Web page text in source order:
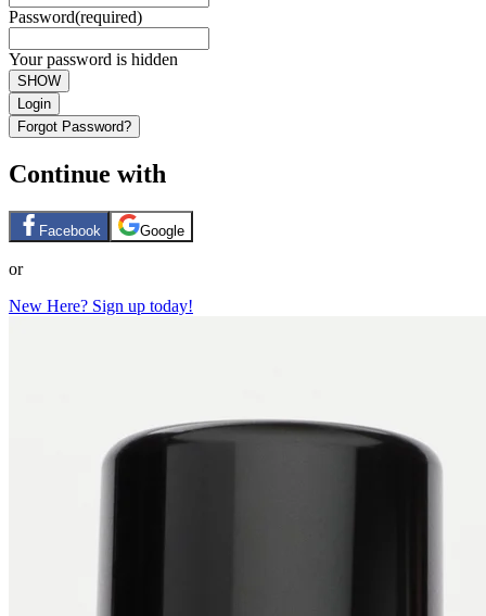
Password(required)
Your password is hidden
SHOW
Login
Forgot Password?
Continue with
Facebook Google
or
New Here? Sign up today!